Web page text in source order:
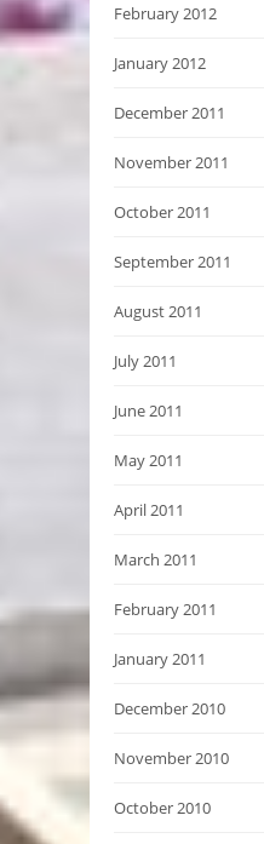
February 2012
January 2012
December 2011
November 2011
October 2011
September 2011
August 2011
July 2011
June 2011
May 2011
April 2011
March 2011
February 2011
January 2011
December 2010
November 2010
October 2010